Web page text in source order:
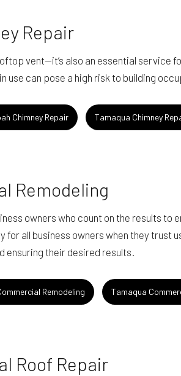
Repair
vent—it’s also an essential service
use can pose a high risk to building
Chimney Repair Tamaqua Chimney
Remodeling
owners who count on the results to
all business owners when they trust
ensuring their desired results.
Remodeling Tamaqua
Roof Repair